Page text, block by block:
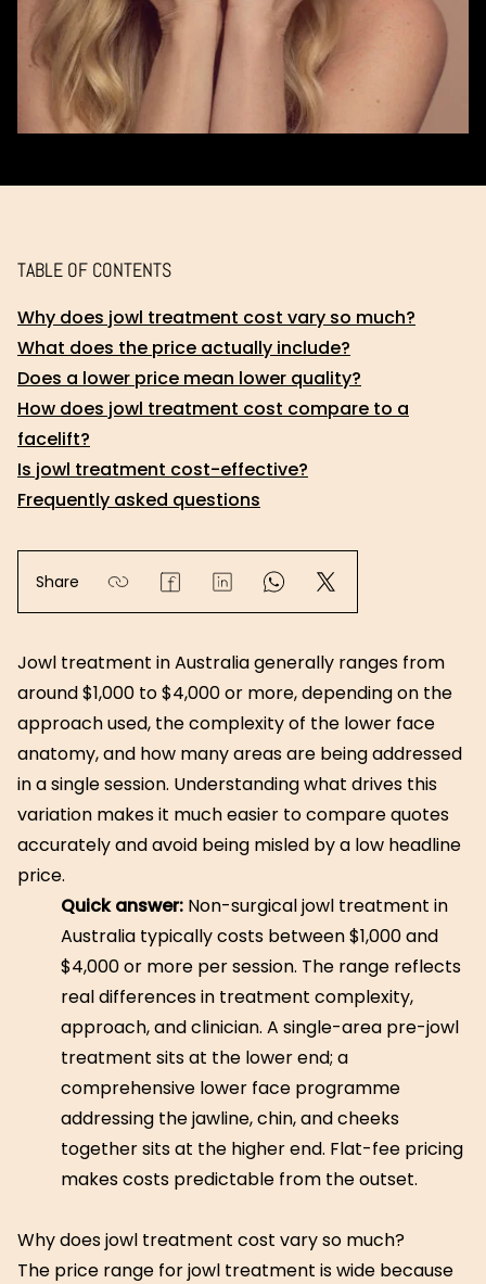
TABLE OF CONTENTS
Why does jowl treatment cost vary so much?
What does the price actually include?
Does a lower price mean lower quality?
How does jowl treatment cost compare to a
facelift?
Is jowl treatment cost-effective?
Frequently asked questions
Share
Jowl treatment in Australia generally ranges from
around $1,000 to $4,000 or more, depending on the
approach used, the complexity of the lower face
anatomy, and how many areas are being addressed
in a single session. Understanding what drives this
variation makes it much easier to compare quotes
accurately and avoid being misled by a low headline
price.
Quick answer: Non-surgical jowl treatment in
Australia typically costs between $1,000 and
$4,000 or more per session. The range reflects
real differences in treatment complexity,
approach, and clinician. A single-area pre-jowl
treatment sits at the lower end; a
comprehensive lower face programme
addressing the jawline, chin, and cheeks
together sits at the higher end. Flat-fee pricing
makes costs predictable from the outset.
Why does jowl treatment cost vary so much?
The price range for jowl treatment is wide because